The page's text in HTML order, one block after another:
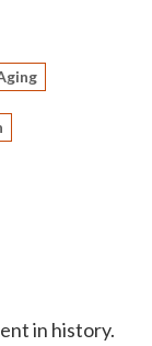
in history.